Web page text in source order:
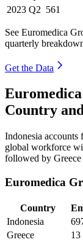
2023 Q2 561
See Euromedica
quarterly
Get the Data
Country
Indonesia accounts
global workforce
followed by Greece
Euromedica
Country
Indonesia
Greece
13